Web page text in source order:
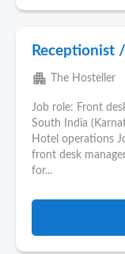
Receptionist
apartment The Hosteller
Job role: Front
South India
Hotel operations
front desk
for...